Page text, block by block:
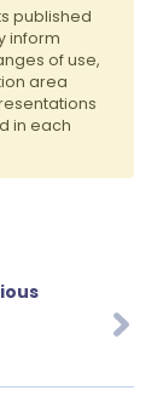
published
inform
of use,
area
in each